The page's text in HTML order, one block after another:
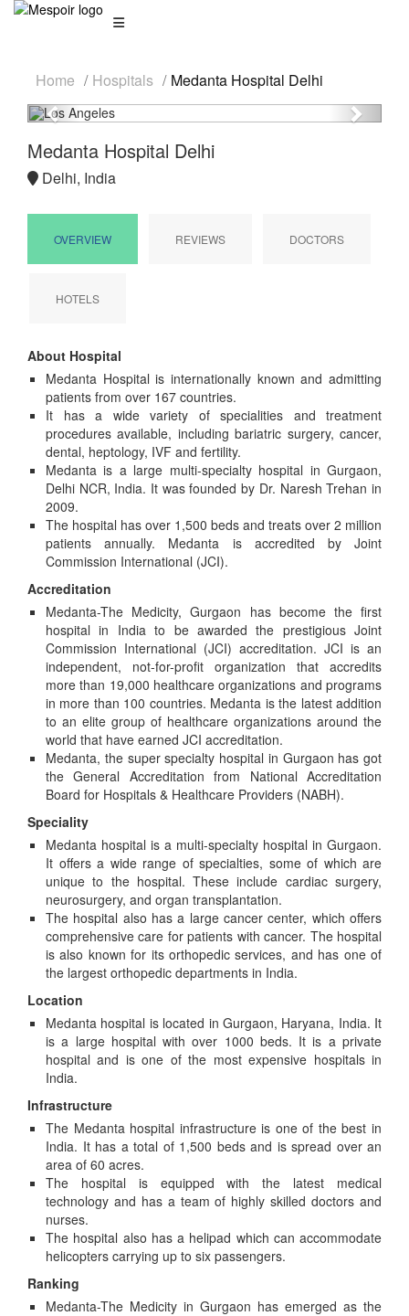
Home Hospitals Medanta Hospital Delhi
Previous
Next
Medanta Hospital Delhi
Delhi, India
OVERVIEW REVIEWS DOCTORS
HOTELS
About Hospital
Medanta Hospital is internationally known and admitting
patients from over 167 countries.
It has a wide variety of specialities and treatment
procedures available, including bariatric surgery, cancer,
dental, heptology, IVF and fertility.
Medanta is a large multi-specialty hospital in Gurgaon,
Delhi NCR, India. It was founded by Dr. Naresh Trehan in
2009.
The hospital has over 1,500 beds and treats over 2 million
patients annually. Medanta is accredited by Joint
Commission International (JCI).
Accreditation
Medanta-The Medicity, Gurgaon has become the first
hospital in India to be awarded the prestigious Joint
Commission International (JCI) accreditation. JCI is an
independent, not-for-profit organization that accredits
more than 19,000 healthcare organizations and programs
in more than 100 countries. Medanta is the latest addition
to an elite group of healthcare organizations around the
world that have earned JCI accreditation.
Medanta, the super specialty hospital in Gurgaon has got
the General Accreditation from National Accreditation
Board for Hospitals & Healthcare Providers (NABH).
Speciality
Medanta hospital is a multi-specialty hospital in Gurgaon.
It offers a wide range of specialties, some of which are
unique to the hospital. These include cardiac surgery,
neurosurgery, and organ transplantation.
The hospital also has a large cancer center, which offers
comprehensive care for patients with cancer. The hospital
is also known for its orthopedic services, and has one of
the largest orthopedic departments in India.
Location
Medanta hospital is located in Gurgaon, Haryana, India. It
is a large hospital with over 1000 beds. It is a private
hospital and is one of the most expensive hospitals in
India.
Infrastructure
The Medanta hospital infrastructure is one of the best in
India. It has a total of 1,500 beds and is spread over an
area of 60 acres.
The hospital is equipped with the latest medical
technology and has a team of highly skilled doctors and
nurses.
The hospital also has a helipad which can accommodate
helicopters carrying up to six passengers.
Ranking
Medanta-The Medicity in Gurgaon has emerged as the